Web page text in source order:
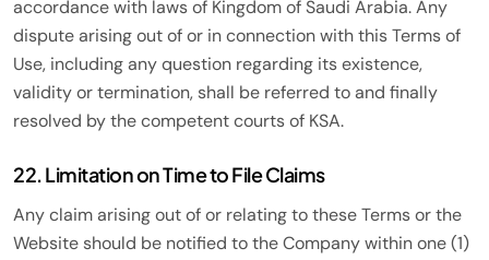
accordance with laws of Kingdom of Saudi Arabia. Any
dispute arising out of or in connection with this Terms of
Use, including any question regarding its existence,
validity or termination, shall be referred to and finally
resolved by the competent courts of KSA.
22. Limitation on Time to File Claims
Any claim arising out of or relating to these Terms or the
Website should be notified to the Company within one (1)